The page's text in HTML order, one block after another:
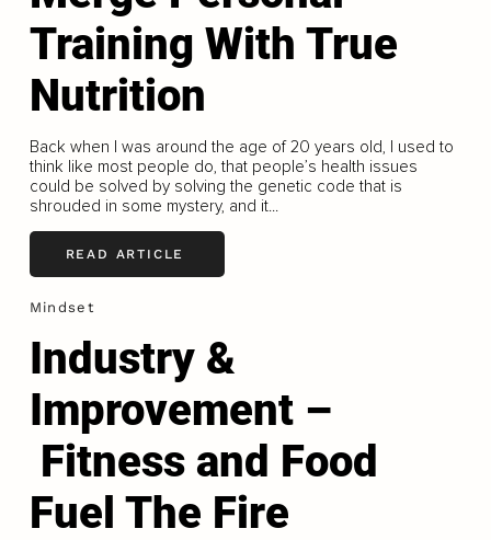
Training With True
Nutrition
Back when I was around the age of 20 years old, I used to
think like most people do, that people’s health issues
could be solved by solving the genetic code that is
shrouded in some mystery, and it...
READ ARTICLE
Mindset
Industry &
Improvement –
Fitness and Food
Fuel The Fire